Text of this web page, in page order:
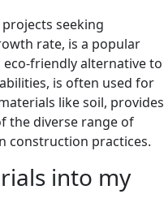
seeking
rate, is a popular
friendly alternative to
is often used for
like soil, provides
the diverse range of
construction practices.
into my